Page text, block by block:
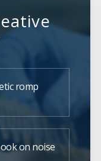
romp
on noise